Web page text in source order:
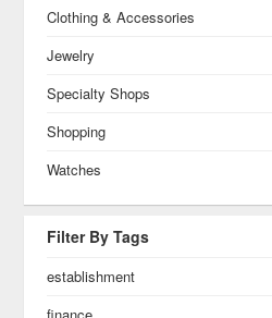
Clothing & Accessories
Jewelry
Specialty Shops
Shopping
Watches
Filter By Tags
establishment